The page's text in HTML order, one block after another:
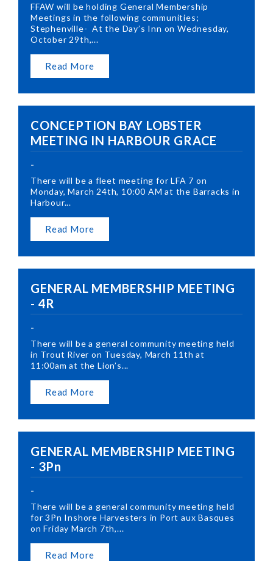
FFAW will be holding General Membership
Meetings in the following communities;
Stephenville- At the Day’s Inn on Wednesday,
October 29th,...
Read More
CONCEPTION BAY LOBSTER
MEETING IN HARBOUR GRACE
-
There will be a fleet meeting for LFA 7 on
Monday, March 24th, 10:00 AM at the Barracks in
Harbour...
Read More
GENERAL MEMBERSHIP MEETING
- 4R
-
There will be a general community meeting held
in Trout River on Tuesday, March 11th at
11:00am at the Lion’s...
Read More
GENERAL MEMBERSHIP MEETING
- 3Pn
-
There will be a general community meeting held
for 3Pn Inshore Harvesters in Port aux Basques
on Friday March 7th,...
Read More